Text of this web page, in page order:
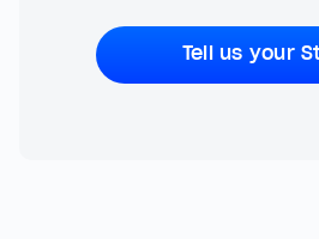
Tell us your